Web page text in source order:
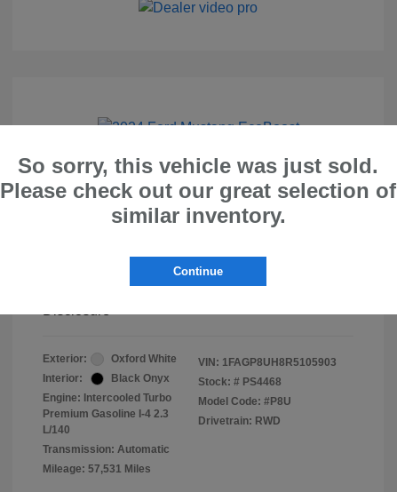
2024 Ford Mustang EcoBoost
Peltier Price
Final Peltier Price
Exterior:
Oxford White
Interior:
Black Onyx
Engine: Intercooled Turbo
Premium Gasoline I-4 2.3
L/140
Transmission: Automatic
Mileage: 57,531 Miles
VIN: 1FAGP8UH8R5105903
Stock: # PS4468
Model Code: #P8U
Drivetrain: RWD
So sorry, this vehicle was just sold.
Please check out our great selection of
similar inventory.
Continue